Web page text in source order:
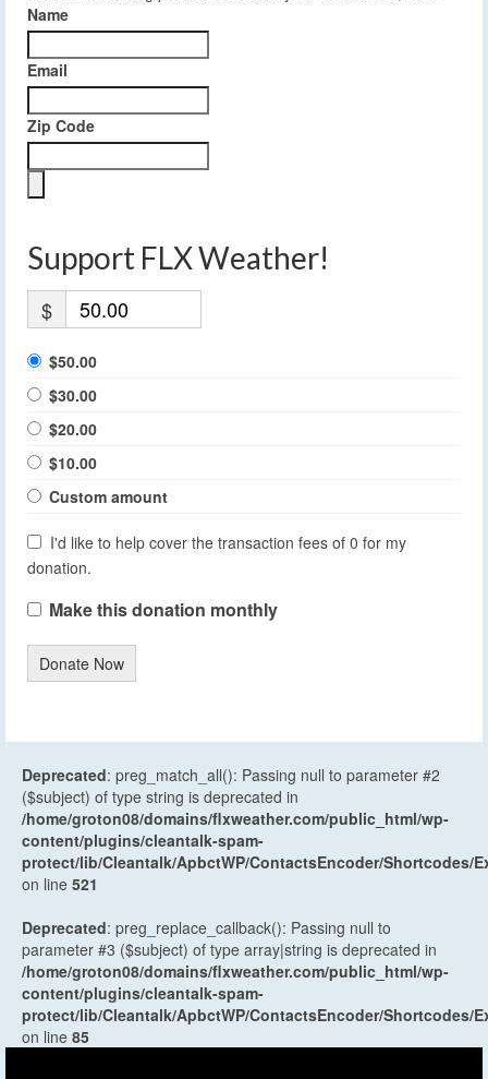
Name
Email
Zip Code
Support FLX Weather!
$
$50.00
$30.00
$20.00
$10.00
Custom amount
I'd like to help cover the transaction fees of 0 for my
donation.
Make this donation monthly
Donate Now
Deprecated: preg_match_all(): Passing null to parameter #2
($subject) of type string is deprecated in
/home/groton08/domains/flxweather.com/public_html/wp-
content/plugins/cleantalk-spam-
protect/lib/Cleantalk/ApbctWP/ContactsEncoder/Shortcodes/
on line 521
Deprecated: preg_replace_callback(): Passing null to
parameter #3 ($subject) of type array|string is deprecated in
/home/groton08/domains/flxweather.com/public_html/wp-
content/plugins/cleantalk-spam-
protect/lib/Cleantalk/ApbctWP/ContactsEncoder/Shortcodes/
on line 85